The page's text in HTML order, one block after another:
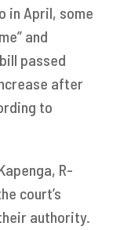
in April, some
and
passed
after
to
R-
court’s
authority.